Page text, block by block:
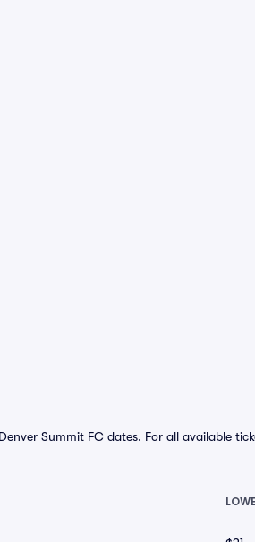
Summit FC dates. For all available